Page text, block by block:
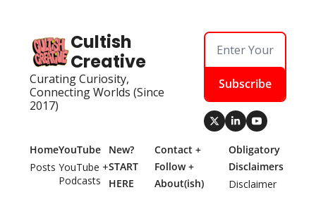
Cultish
Creative
Curating Curiosity,
Connecting Worlds (Since
2017)
Subscribe
Home
Posts
YouTube
YouTube +
Podcasts
New?
START
HERE
Contact +
Follow +
About(ish)
Obligatory
Disclaimers
Disclaimer